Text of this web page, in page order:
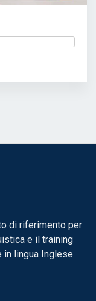
di riferimento per
e il training
in lingua Inglese.